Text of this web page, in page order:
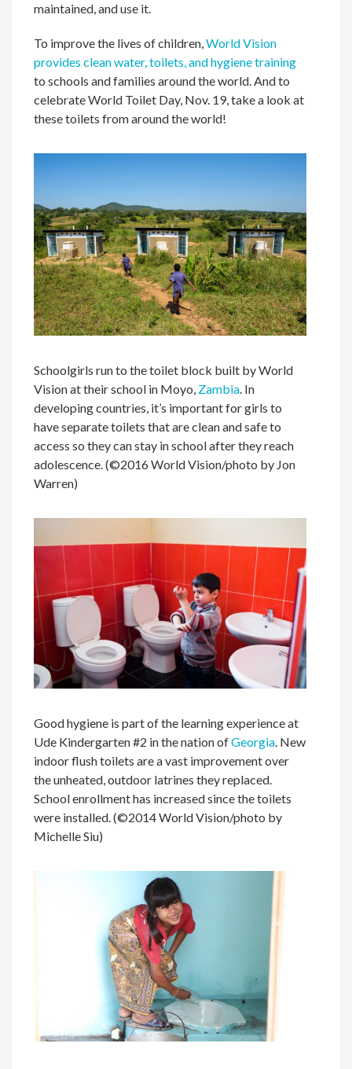
maintained, and use it.
To improve the lives of children,World Vision
provides clean water, toilets, and hygiene training
to schools and families around the world. And to
celebrate World Toilet Day, Nov. 19, take a look at
these toilets from around the world!
Schoolgirls run to the toilet block built by World
Vision at their school in Moyo, Zambia. In
developing countries, it’s important for girls to
have separate toilets that are clean and safe to
access so they can stay in school after they reach
adolescence. (©2016 World Vision/photo by Jon
Warren)
Good hygiene is part of the learning experience at
Ude Kindergarten #2 in the nation ofGeorgia. New
indoor flush toilets are a vast improvement over
the unheated, outdoor latrines they replaced.
School enrollment has increased since the toilets
were installed. (©2014 World Vision/photo by
Michelle Siu)